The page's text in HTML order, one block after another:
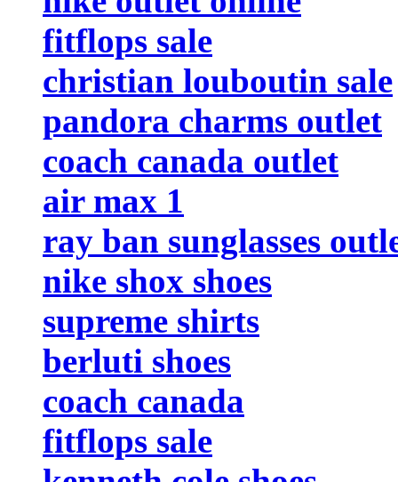
fitflops sale
christian louboutin sale
pandora charms outlet
coach canada outlet
air max 1
ray ban sunglasses
nike shox shoes
supreme shirts
berluti shoes
coach canada
fitflops sale